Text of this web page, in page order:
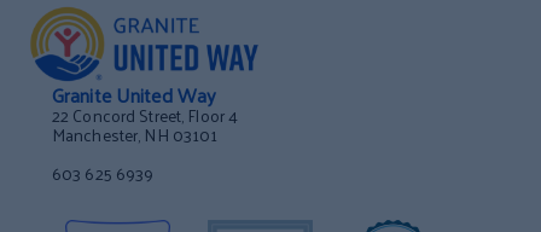
Granite United Way
22 Concord Street, Floor 4
Manchester, NH 03101
603 625 6939